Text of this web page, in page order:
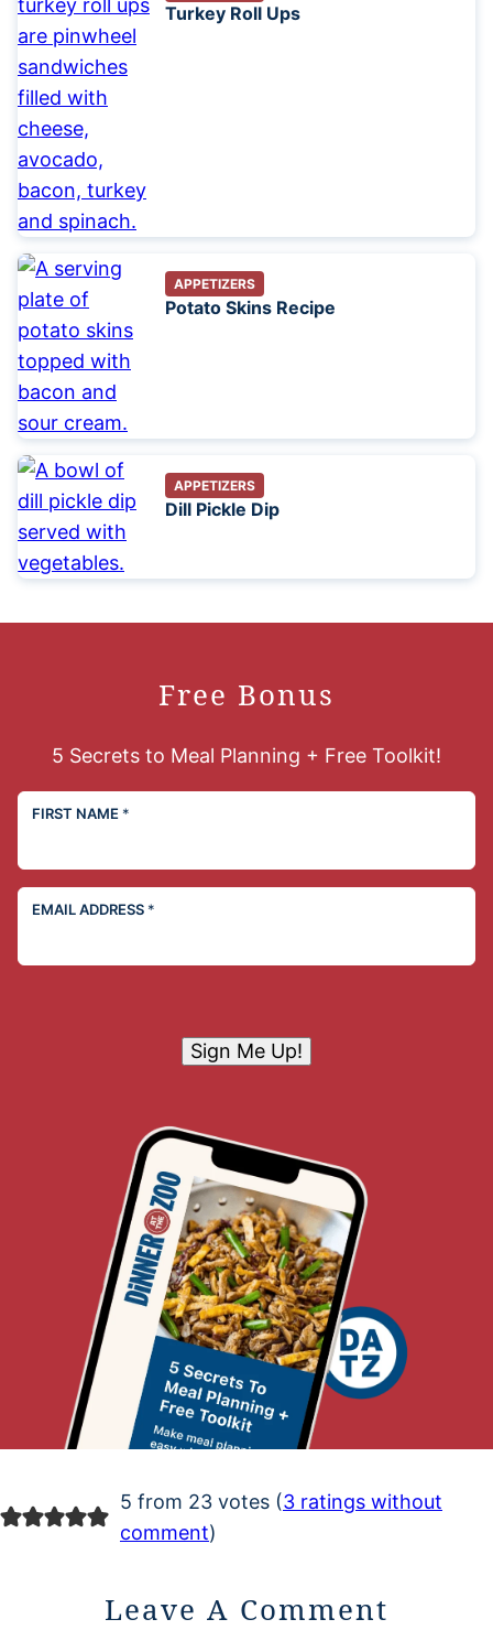
Turkey Roll Ups
APPETIZERS
Potato Skins Recipe
APPETIZERS
Dill Pickle Dip
Free Bonus
5 Secrets to Meal Planning + Free Toolkit!
FIRST NAME *
EMAIL ADDRESS *
Sign Me Up!
5 from 23 votes (3 ratings without
comment)
Leave A Comment